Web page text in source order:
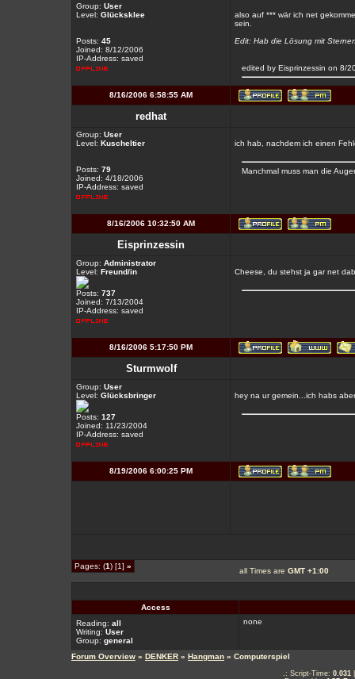
Group: User
Level: Glücksklee
Posts: 45
Joined: 8/12/2006
IP-Address: saved
also auf *** wär ich net
sein.
Edit: Hab die Lösung mit
edited by Eisprinzessin on 8/
8/16/2006 6:58:55 AM
redhat
Group: User
Level: Kuscheltier
Posts: 79
Joined: 4/18/2006
IP-Address: saved
ich hab, nachdem ich einen
Manchmal muss man die
8/16/2006 10:32:50 AM
Eisprinzessin
Group: Administrator
Level: Freund/in
Posts: 737
Joined: 7/13/2004
IP-Address: saved
Cheese, du stehst ja gar net
8/16/2006 5:17:50 PM
Sturmwolf
Group: User
Level: Glücksbringer
Posts: 127
Joined: 11/23/2004
IP-Address: saved
hey na ur gemein...ich habs
8/19/2006 6:00:25 PM
Pages: (1) [1] »
all Times are GMT +1:00
Access
Reading: all
Writing: User
Group: general
none
Forum Overview » DENKER » Hangman » Computerspiel
.: Script-Time: 0.031